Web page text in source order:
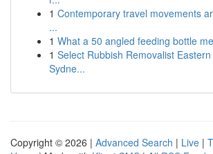
1 Contemporary travel movements
...
1 What a 50 angled feeding bottle
1 Select Rubbish Removalist
Sydne...
Copyright © 2026 | Advanced Search | Live |